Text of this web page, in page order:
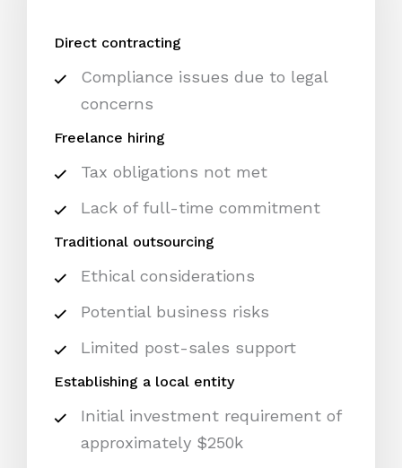
Direct contracting
Compliance issues due to legal
concerns
Freelance hiring
Tax obligations not met
Lack of full-time commitment
Traditional outsourcing
Ethical considerations
Potential business risks
Limited post-sales support
Establishing a local entity
Initial investment requirement of
approximately $250k